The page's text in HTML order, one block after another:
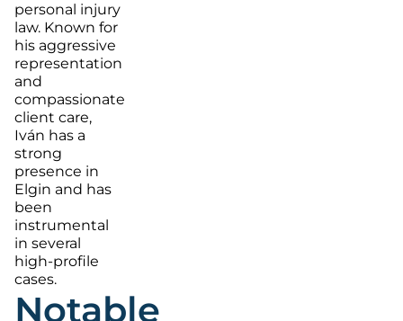
personal injury
law. Known for
his aggressive
representation
and
compassionate
client care,
Iván has a
strong
presence in
Elgin and has
been
instrumental
in several
high-profile
cases.
Notable